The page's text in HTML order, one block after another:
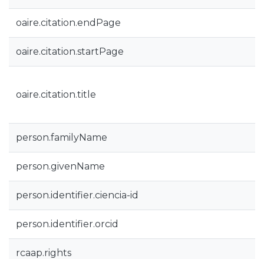
oaire.citation.endPage
oaire.citation.startPage
oaire.citation.title
person.familyName
person.givenName
person.identifier.ciencia-id
person.identifier.orcid
rcaap.rights